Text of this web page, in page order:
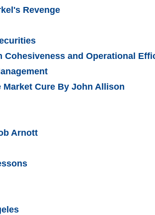
Revenge
Cohesiveness and Operational
Market Cure By John Allison
Arnott